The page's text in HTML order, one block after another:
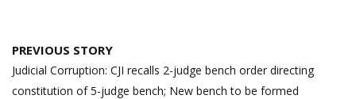
Post
navigation
PREVIOUS STORY
Judicial Corruption: CJI recalls 2-judge bench order directing
constitution of 5-judge bench; New bench to be formed